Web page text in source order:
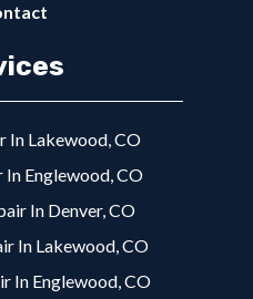
In Lakewood, CO
In Englewood, CO
In Denver, CO
In Lakewood, CO
In Englewood, CO